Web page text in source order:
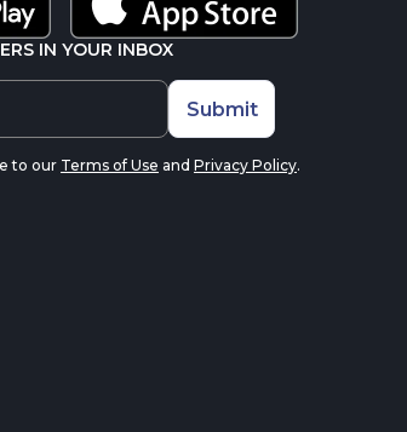
IN YOUR INBOX
Submit
to our Terms of Use and Privacy Policy.